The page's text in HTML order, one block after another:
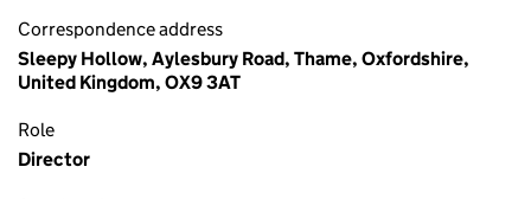
Correspondence address
Sleepy Hollow, Aylesbury Road, Thame, Oxfordshire,
United Kingdom, OX9 3AT
Role
Director